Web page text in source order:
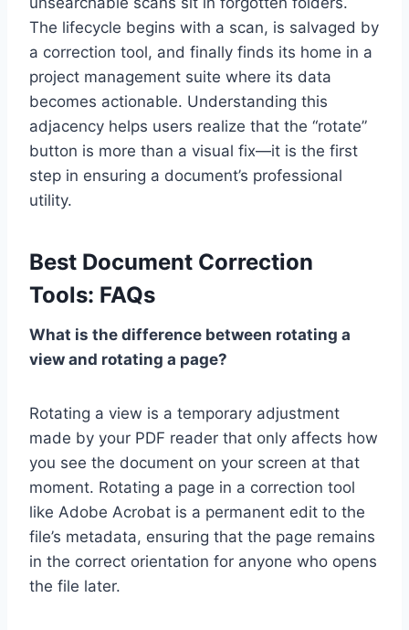
The lifecycle begins with a scan, is salvaged by
a correction tool, and finally finds its home in a
project management suite where its data
becomes actionable. Understanding this
adjacency helps users realize that the “rotate”
button is more than a visual fix—it is the first
step in ensuring a document’s professional
utility.
Best Document Correction
Tools: FAQs
What is the difference between rotating a
view and rotating a page?
Rotating a view is a temporary adjustment
made by your PDF reader that only affects how
you see the document on your screen at that
moment. Rotating a page in a correction tool
like Adobe Acrobat is a permanent edit to the
file’s metadata, ensuring that the page remains
in the correct orientation for anyone who opens
the file later.